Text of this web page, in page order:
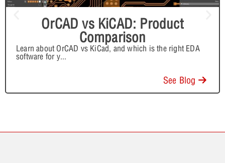
OrCAD vs KiCAD: Product
Comparison
Learn about OrCAD vs KiCad, and which is the right EDA
software for y...
See Blog